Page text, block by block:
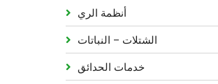
أنظمة الري
الشتلات – النباتات
خدمات الحدائق